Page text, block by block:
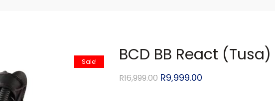
Sale! BCD BB React (Tusa)
R16,999.00 R9,999.00